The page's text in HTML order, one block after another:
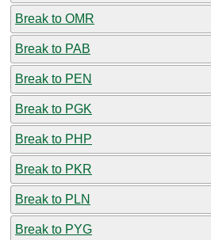
Break to OMR
Break to PAB
Break to PEN
Break to PGK
Break to PHP
Break to PKR
Break to PLN
Break to PYG